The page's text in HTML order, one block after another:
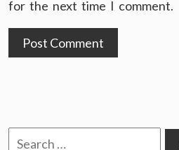
for the next time I comment.
Search